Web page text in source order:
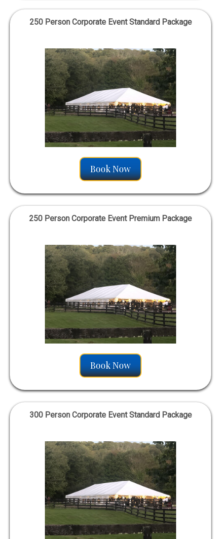
250 Person Corporate Event Standard Package
Book Now
250 Person Corporate Event Premium Package
Book Now
300 Person Corporate Event Standard Package